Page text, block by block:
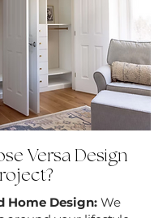
Versa Design
Home Design: We